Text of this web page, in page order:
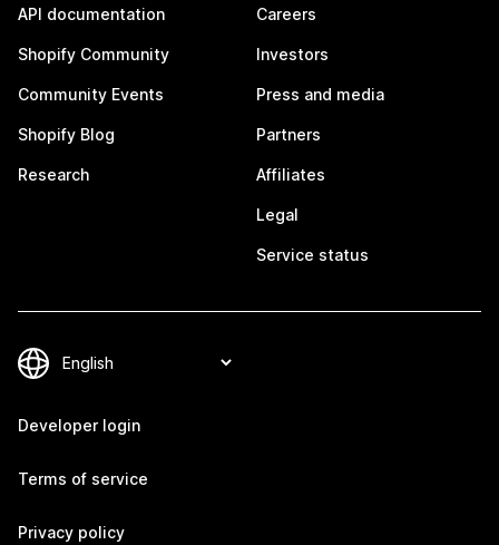
API documentation
Shopify Community
Community Events
Shopify Blog
Research
Careers
Investors
Press and media
Partners
Affiliates
Legal
Service status
Developer login
Terms of service
Privacy policy